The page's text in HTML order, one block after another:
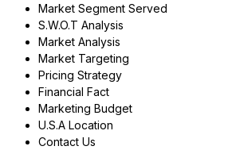
Market Segment Served
S.W.O.T Analysis
Market Analysis
Market Targeting
Pricing Strategy
Financial Fact
Marketing Budget
U.S.A Location
Contact Us